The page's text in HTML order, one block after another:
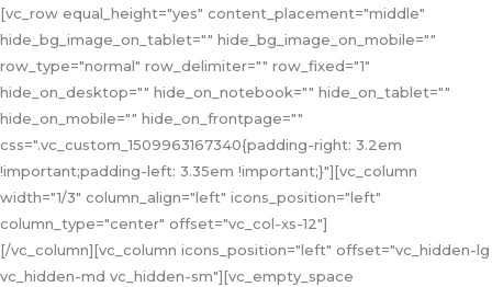
[vc_row equal_height="yes" content_placement="middle"
hide_bg_image_on_tablet="" hide_bg_image_on_mobile=""
row_type="normal" row_delimiter="" row_fixed="1"
hide_on_desktop="" hide_on_notebook="" hide_on_tablet=""
hide_on_mobile="" hide_on_frontpage=""
css=".vc_custom_1509963167340{padding-right: 3.2em
!important;padding-left: 3.35em !important;}"][vc_column
width="1/3" column_align="left" icons_position="left"
column_type="center" offset="vc_col-xs-12"]
[/vc_column][vc_column icons_position="left" offset="vc_hidden-lg
vc_hidden-md vc_hidden-sm"][vc_empty_space
HOME
ABOUT US
SERVICES
COLLABORATION
CONTACT US